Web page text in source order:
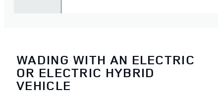
WADING WITH AN ELECTRIC
OR ELECTRIC HYBRID
VEHICLE